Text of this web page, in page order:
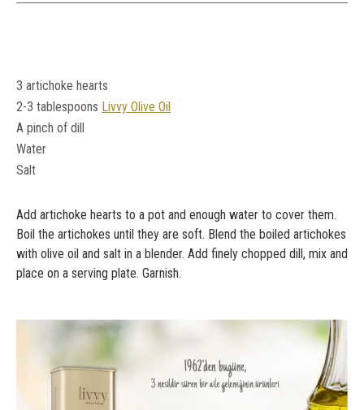
3 artichoke hearts
2-3 tablespoons Livvy Olive Oil
A pinch of dill
Water
Salt
Add artichoke hearts to a pot and enough water to cover them.
Boil the artichokes until they are soft. Blend the boiled artichokes
with olive oil and salt in a blender. Add finely chopped dill, mix and
place on a serving plate. Garnish.